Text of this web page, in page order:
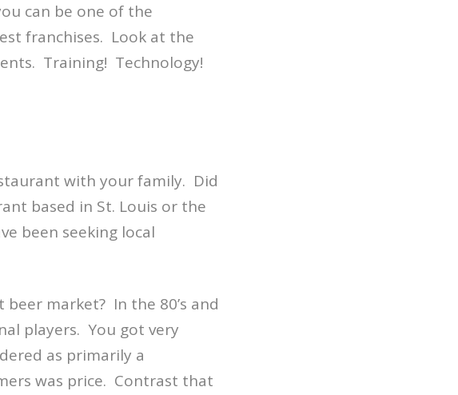
can be one of the
franchises. Look at the
Training! Technology!
with your family. Did
based in St. Louis or the
been seeking local
market? In the 80’s and
players. You got very
as primarily a
was price. Contrast that